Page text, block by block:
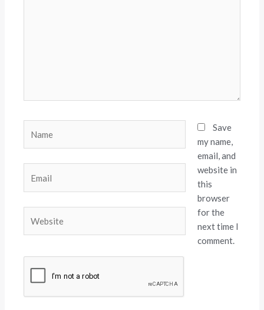
Save
my name,
email, and
website in
this
browser
for the
next time I
comment.